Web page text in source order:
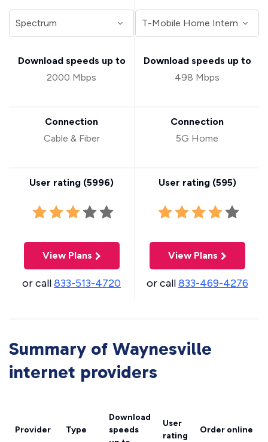
Download speeds up to
2000 Mbps
Connection
Cable & Fiber
User rating (5996)
View Plans
or call833-513-4720
Download speeds up to
498 Mbps
Connection
5G Home
User rating (595)
View Plans
or call833-469-4276
Summary of Waynesville
internet providers
Provider Type
Download
speeds
User
rating
Order online